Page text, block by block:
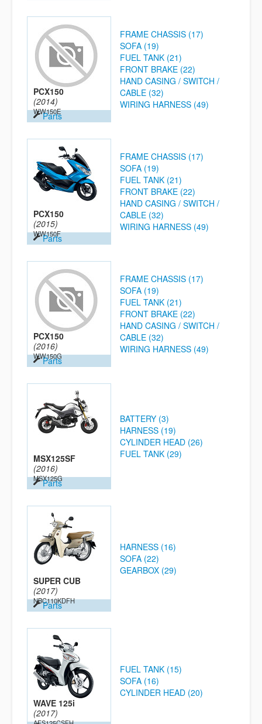
PCX150
(2014)
WW150E
Parts
FRAME CHASSIS (17)
SOFA (19)
FUEL TANK (21)
FRONT BRAKE (22)
HAND CASING / SWITCH /
CABLE (32)
WIRING HARNESS (49)
PCX150
(2015)
WW150F
Parts
FRAME CHASSIS (17)
SOFA (19)
FUEL TANK (21)
FRONT BRAKE (22)
HAND CASING / SWITCH /
CABLE (32)
WIRING HARNESS (49)
PCX150
(2016)
WW150G
Parts
FRAME CHASSIS (17)
SOFA (19)
FUEL TANK (21)
FRONT BRAKE (22)
HAND CASING / SWITCH /
CABLE (32)
WIRING HARNESS (49)
MSX125SF
(2016)
MSX125G
Parts
BATTERY (3)
HARNESS (19)
CYLINDER HEAD (26)
FUEL TANK (29)
SUPER CUB
(2017)
NBC110KDFH
Parts
HARNESS (16)
SOFA (22)
GEARBOX (29)
WAVE 125i
(2017)
FUEL TANK (15)
SOFA (16)
CYLINDER HEAD (20)